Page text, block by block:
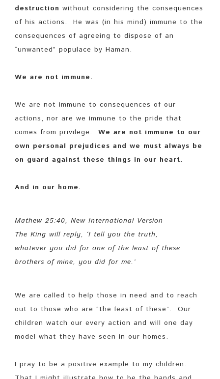
destruction without considering the consequences
of his actions. He was (in his mind) immune to the
consequences of agreeing to dispose of an
“unwanted” populace by Haman.
We are not immune.
We are not immune to consequences of our
actions, nor are we immune to the pride that
comes from privilege. We are not immune to our
own personal prejudices and we must always be
on guard against these things in our heart.
And in our home.
Mathew 25:40, New International Version
The King will reply, ‘I tell you the truth,
whatever you did for one of the least of these
brothers of mine, you did for me.’
We are called to help those in need and to reach
out to those who are “the least of these”. Our
children watch our every action and will one day
model what they have seen in our homes.
I pray to be a positive example to my children.